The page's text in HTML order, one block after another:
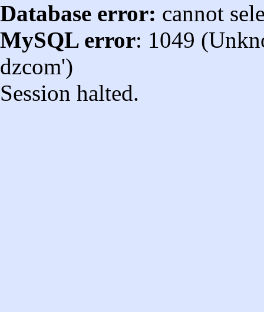
Database error: cannot
MySQL error: 1049
dzcom')
Session halted.